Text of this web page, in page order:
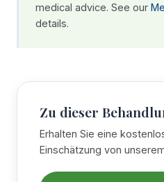
medical advice. See our
details.
Zu dieser
Erhalten Sie eine
Einschätzung von